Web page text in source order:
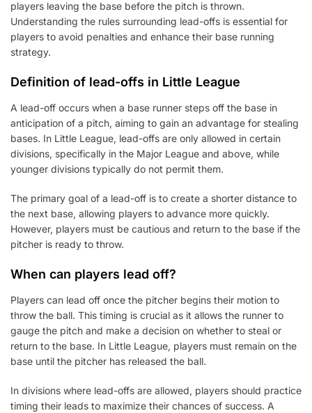
players leaving the base before the pitch is thrown.
Understanding the rules surrounding lead-offs is essential for
players to avoid penalties and enhance their base running
strategy.
Definition of lead-offs in Little League
A lead-off occurs when a base runner steps off the base in
anticipation of a pitch, aiming to gain an advantage for stealing
bases. In Little League, lead-offs are only allowed in certain
divisions, specifically in the Major League and above, while
younger divisions typically do not permit them.
The primary goal of a lead-off is to create a shorter distance to
the next base, allowing players to advance more quickly.
However, players must be cautious and return to the base if the
pitcher is ready to throw.
When can players lead off?
Players can lead off once the pitcher begins their motion to
throw the ball. This timing is crucial as it allows the runner to
gauge the pitch and make a decision on whether to steal or
return to the base. In Little League, players must remain on the
base until the pitcher has released the ball.
In divisions where lead-offs are allowed, players should practice
timing their leads to maximize their chances of success. A